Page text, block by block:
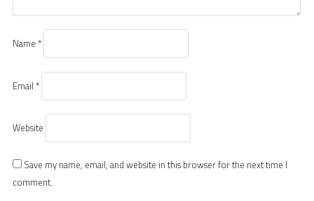
Name *
Email *
Website
Save my name, email, and website in this browser for the next time I
comment.